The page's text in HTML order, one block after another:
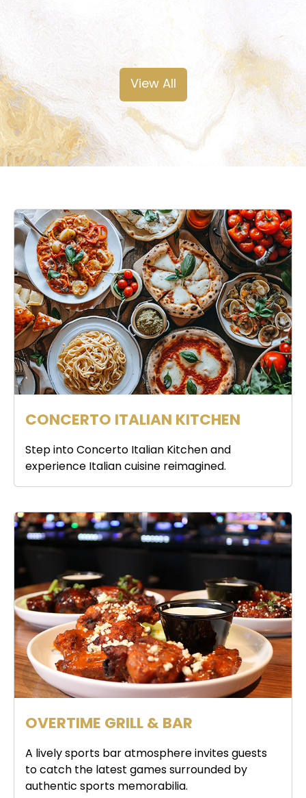
View All
CONCERTO ITALIAN KITCHEN
Step into Concerto Italian Kitchen and
experience Italian cuisine reimagined.
OVERTIME GRILL & BAR
A lively sports bar atmosphere invites guests
to catch the latest games surrounded by
authentic sports memorabilia.